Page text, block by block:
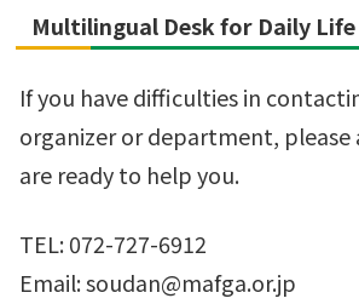
Multilingual Desk for Daily
If you have difficulties in
organizer or department, please
are ready to help you.
TEL: 072-727-6912
Email: soudan@mafga.or.jp